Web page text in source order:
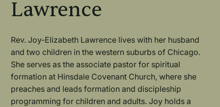
Lawrence
Rev. Joy-Elizabeth Lawrence lives with her husband
and two children in the western suburbs of Chicago.
She serves as the associate pastor for spiritual
formation at Hinsdale Covenant Church, where she
preaches and leads formation and discipleship
programming for children and adults. Joy holds a